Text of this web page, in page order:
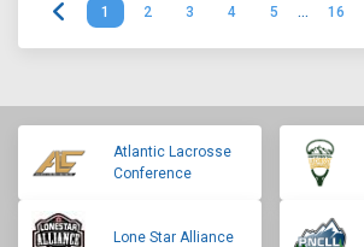
1 2 3 4 5 … 16
Atlantic Lacrosse
Conference
Lone Star Alliance